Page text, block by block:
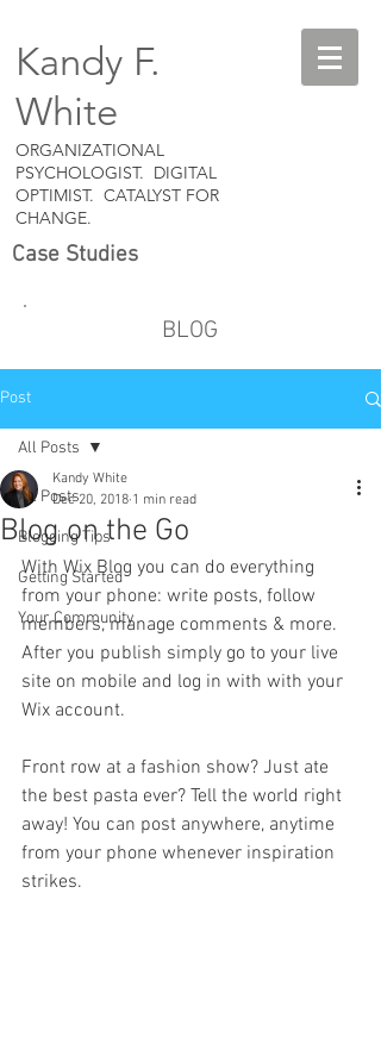
Kandy F.
White
ORGANIZATIONAL
PSYCHOLOGIST. DIGITAL
OPTIMIST. CATALYST FOR
CHANGE.
Case Studies
BLOG
Post
All Posts
Blogging Tips
Getting Started
Your Community
All Posts
Blog on the Go
Kandy White
Dec 20, 2018 1 min read
With Wix Blog you can do everything
from your phone: write posts, follow
members, manage comments & more.
After you publish simply go to your live
site on mobile and log in with with your
Wix account.
Front row at a fashion show? Just ate
the best pasta ever? Tell the world right
away! You can post anywhere, anytime
from your phone whenever inspiration
strikes.